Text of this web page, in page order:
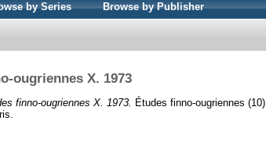
by Series Browse by Publisher
ougriennes X. 1973
finno-ougriennes X. 1973.
Études finno-ougriennes (10).